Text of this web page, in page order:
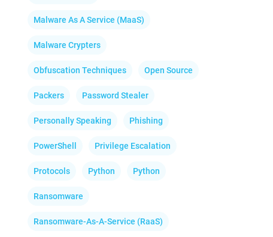
Malware As A Service (MaaS)
Malware Crypters
Obfuscation Techniques Open Source
Packers Password Stealer
Personally Speaking Phishing
PowerShell Privilege Escalation
Protocols Python Python
Ransomware
Ransomware-As-A-Service (RaaS)